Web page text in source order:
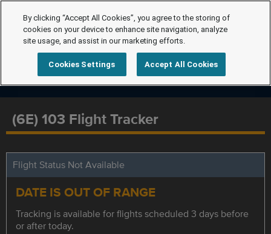
(6E) 103 Flight Tracker
Flight Status Not Available
DATE IS OUT OF RANGE
Tracking is available for flights scheduled 3 days before
or after today.
By clicking “Accept All Cookies”, you agree to the storing of
cookies on your device to enhance site navigation, analyze
site usage, and assist in our marketing efforts.
Cookies Settings Accept All Cookies